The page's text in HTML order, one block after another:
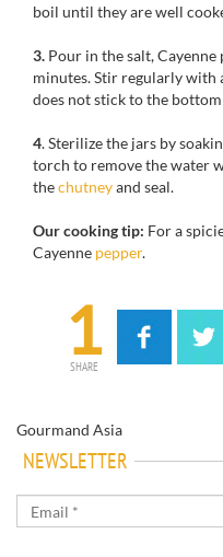
boil until they are well
3. Pour in the salt,
minutes. Stir regularly with
does not stick to the
4. Sterilize the jars by
torch to remove the water
thechutneyand seal.
Our cooking tip: For a
Cayenne pepper.
1
SHARE
Gourmand Asia
NEWSLETTER